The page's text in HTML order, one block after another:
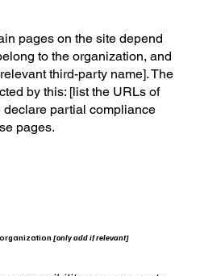
pages on the site depend
to the organization, and
third-party name]. The
by this: [list the URLs of
declare partial compliance
pages.
[only add if relevant]